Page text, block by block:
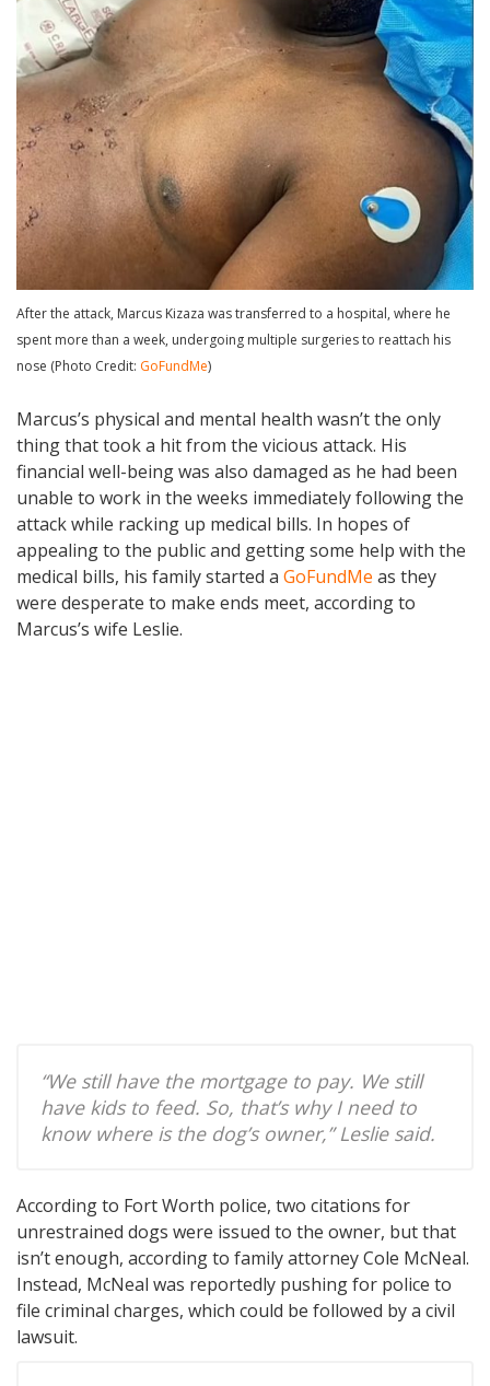
After the attack, Marcus Kizaza was transferred to a hospital, where he
spent more than a week, undergoing multiple surgeries to reattach his
nose (Photo Credit: GoFundMe)
Marcus’s physical and mental health wasn’t the only
thing that took a hit from the vicious attack. His
financial well-being was also damaged as he had been
unable to work in the weeks immediately following the
attack while racking up medical bills. In hopes of
appealing to the public and getting some help with the
medical bills, his family started a GoFundMe as they
were desperate to make ends meet, according to
Marcus’s wife Leslie.
“We still have the mortgage to pay. We still
have kids to feed. So, that’s why I need to
know where is the dog’s owner,” Leslie said.
According to Fort Worth police, two citations for
unrestrained dogs were issued to the owner, but that
isn’t enough, according to family attorney Cole McNeal.
Instead, McNeal was reportedly pushing for police to
file criminal charges, which could be followed by a civil
lawsuit.